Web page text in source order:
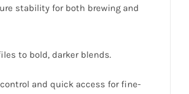
stability for both brewing and
to bold, darker blends.
and quick access for fine-